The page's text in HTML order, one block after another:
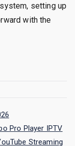
setting up
with the
Pro Player IPTV
Streaming